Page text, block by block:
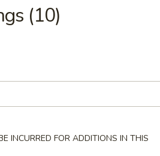
(10)
INCURRED FOR ADDITIONS IN THIS